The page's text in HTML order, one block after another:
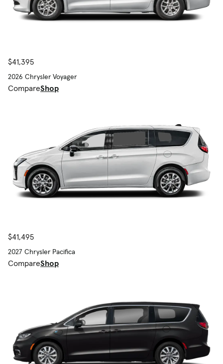
$41,395
2026 Chrysler Voyager
CompareShop
$41,495
2027 Chrysler Pacifica
CompareShop